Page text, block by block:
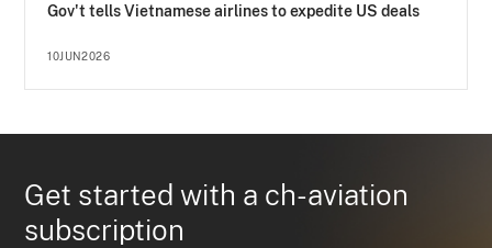
Gov't tells Vietnamese airlines to expedite US deals
10JUN2026
Get started with a ch-aviation
subscription